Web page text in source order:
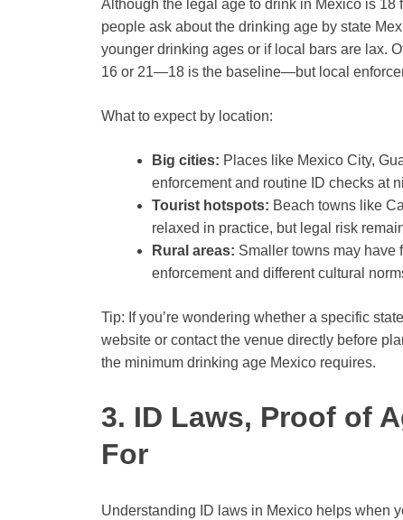
Although the legal age to drink in Mexico is
people ask about the drinking age by state
younger drinking ages or if local bars are lax.
16 or 21—18 is the baseline—but local
What to expect by location:
Big cities: Places like Mexico City,
enforcement and routine ID checks at
Tourist hotspots: Beach towns like
relaxed in practice, but legal risk
Rural areas: Smaller towns may have
enforcement and different cultural
Tip: If you’re wondering whether a specific
website or contact the venue directly before
the minimum drinking age Mexico requires.
3. ID Laws, Proof of
For
Understanding ID laws in Mexico helps when